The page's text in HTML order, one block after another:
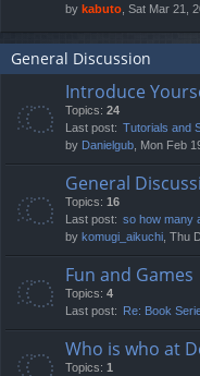
by kabuto , Sat Mar 21,
General Discussion
Introduce
Topics: 24
Last post: Tutorials and
by Danielgub , Mon Feb
General
Topics: 16
Last post: so how many
by komugi_aikuchi , Thu
Fun and Games
Topics: 4
Last post:
Re: Book
Who is who at
Topics: 1